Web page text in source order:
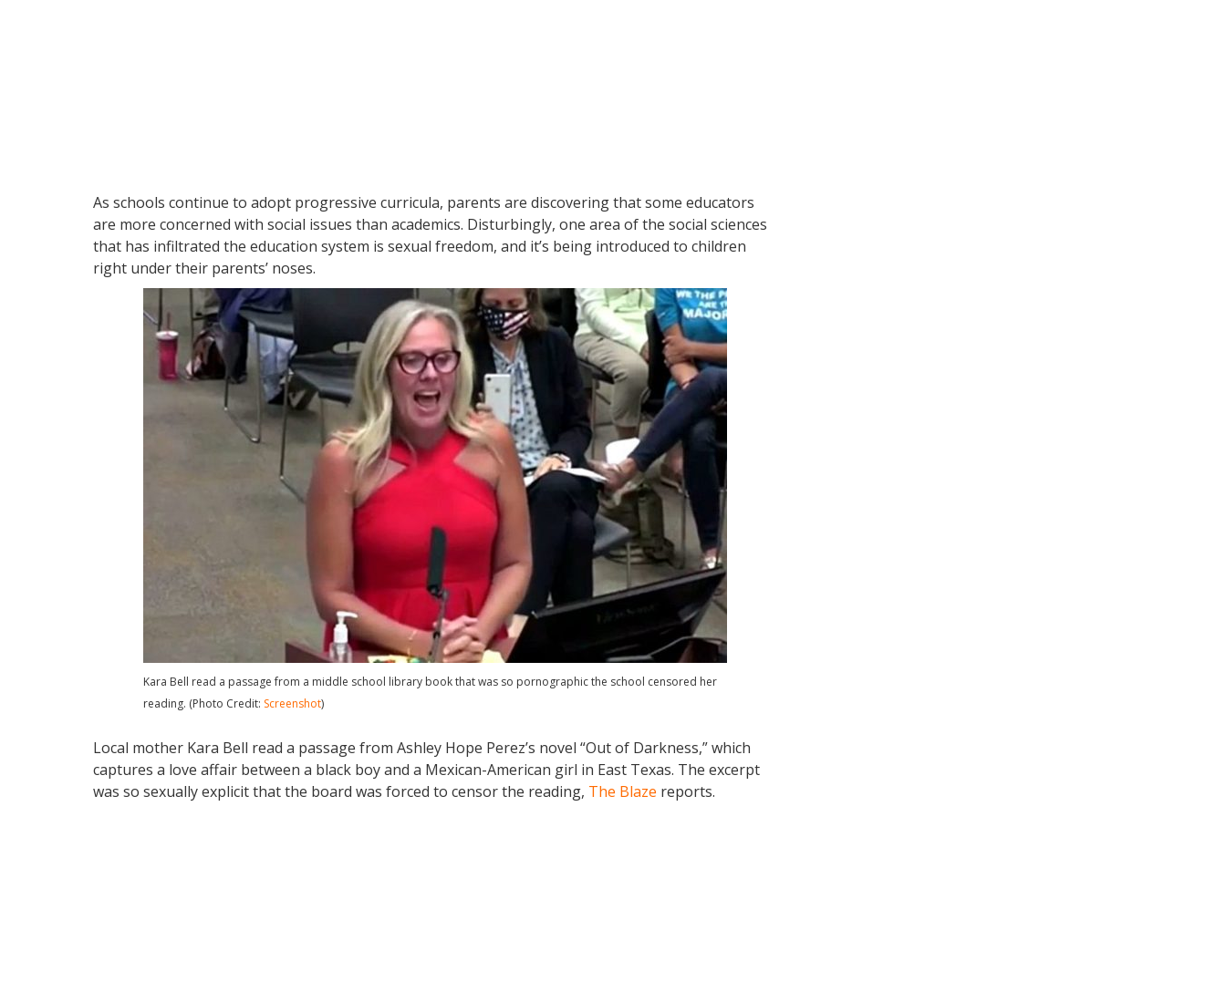
As schools continue to adopt progressive curricula, parents are discovering that some educators
are more concerned with social issues than academics. Disturbingly, one area of the social sciences
that has infiltrated the education system is sexual freedom, and it’s being introduced to children
right under their parents’ noses.
Kara Bell read a passage from a middle school library book that was so pornographic the school censored her
reading. (Photo Credit: Screenshot)
Local mother Kara Bell read a passage from Ashley Hope Perez’s novel “Out of Darkness,” which
captures a love affair between a black boy and a Mexican-American girl in East Texas. The excerpt
was so sexually explicit that the board was forced to censor the reading, The Blaze reports.